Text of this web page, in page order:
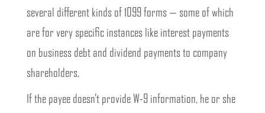
several different kinds of 1099 forms — some of which
are for very specific instances like interest payments
on business debt and dividend payments to company
shareholders.
If the payee doesn’t provide W-9 information, he or she